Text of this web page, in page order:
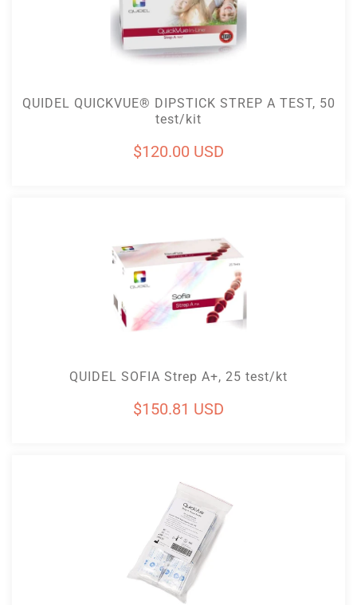
Add To Cart
QUIDEL QUICKVUE® DIPSTICK STREP A TEST, 50
test/kit
Regular
$120.00 USD
Add To Cart
QUIDEL SOFIA Strep A+, 25 test/kt
Regular
$150.81 USD